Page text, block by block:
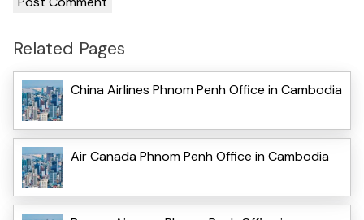
Related Pages
China Airlines Phnom Penh Office in Cambodia
Air Canada Phnom Penh Office in Cambodia